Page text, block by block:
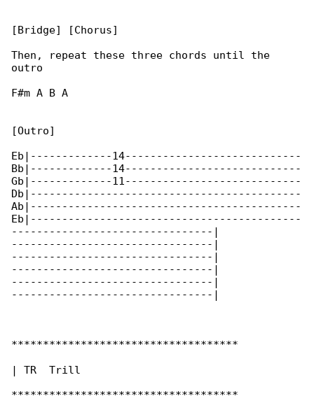
[Bridge] [Chorus]
Then, repeat these three chords until the
outro
F#m A B A
[Outro]
Eb|-------------14----------------------------
Bb|-------------14----------------------------
Gb|-------------11----------------------------
Db|-------------------------------------------
Ab|-------------------------------------------
Eb|-------------------------------------------
--------------------------------|
--------------------------------|
--------------------------------|
--------------------------------|
--------------------------------|
--------------------------------|
************************************
| TR  Trill
************************************